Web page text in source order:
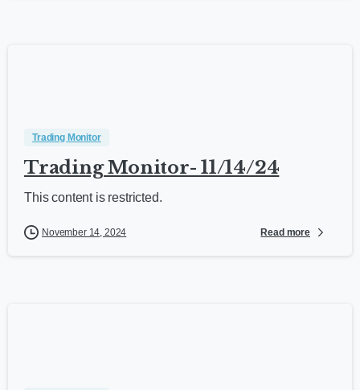
Trading Monitor
Trading Monitor- 11/14/24
This content is restricted.
November 14, 2024 Read more